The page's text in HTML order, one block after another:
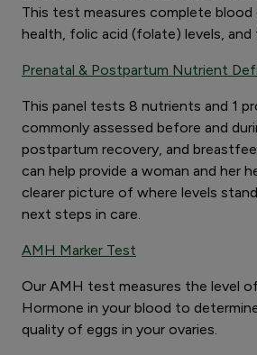
This test measures complete
health, folic acid (folate) levels,
Prenatal & Postpartum Nutrient
This panel tests 8 nutrients and 1
commonly assessed before and
postpartum recovery, and
can help provide a woman and her
clearer picture of where levels
next steps in care.
AMH Marker Test
Our AMH test measures the level
Hormone in your blood to
quality of eggs in your ovaries.